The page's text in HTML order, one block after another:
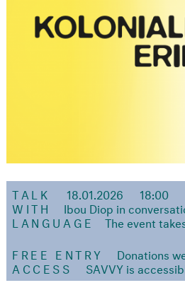
TALK 18.01.2026
18:00
WITH
Ibou Diop in
LANGUAGE
The event
FREE ENTRY
Donations
ACCESS
SAVVY is